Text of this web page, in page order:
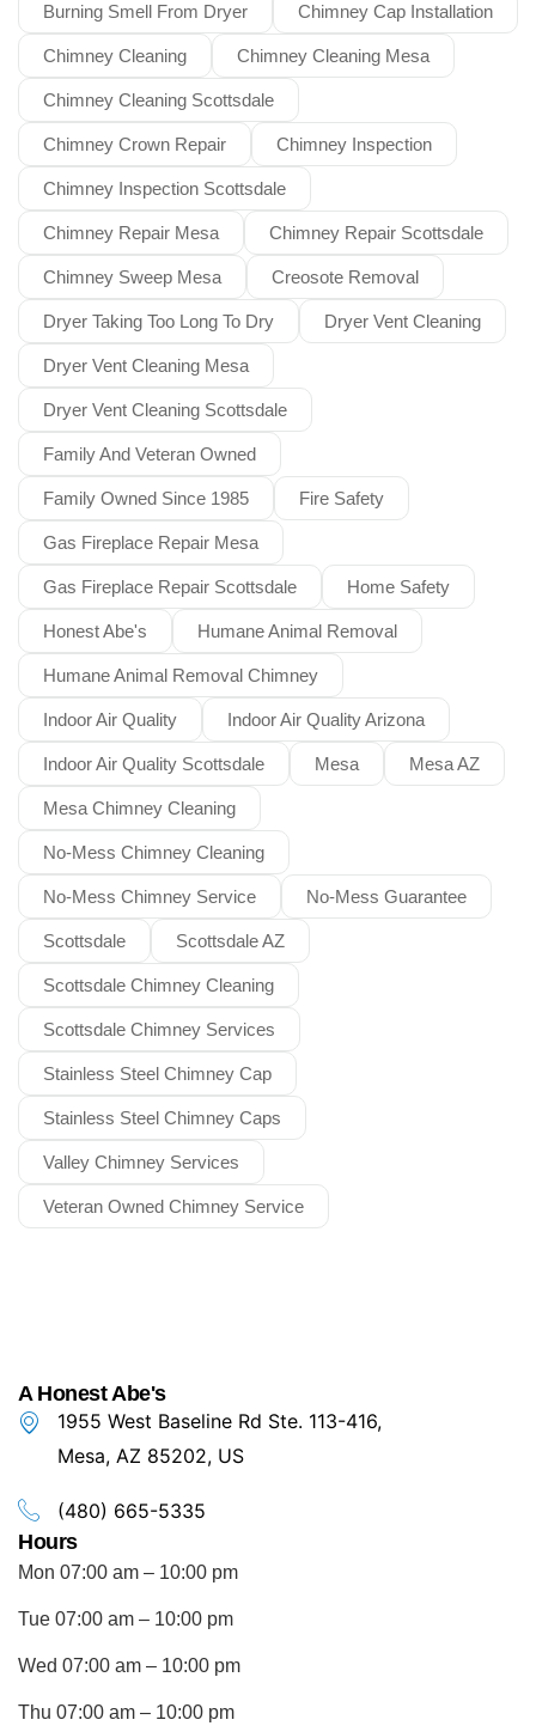
Burning Smell From Dryer Chimney Cap Installation
Chimney Cleaning Chimney Cleaning Mesa
Chimney Cleaning Scottsdale
Chimney Crown Repair Chimney Inspection
Chimney Inspection Scottsdale
Chimney Repair Mesa Chimney Repair Scottsdale
Chimney Sweep Mesa Creosote Removal
Dryer Taking Too Long To Dry Dryer Vent Cleaning
Dryer Vent Cleaning Mesa
Dryer Vent Cleaning Scottsdale
Family And Veteran Owned
Family Owned Since 1985 Fire Safety
Gas Fireplace Repair Mesa
Gas Fireplace Repair Scottsdale Home Safety
Honest Abe's Humane Animal Removal
Humane Animal Removal Chimney
Indoor Air Quality Indoor Air Quality Arizona
Indoor Air Quality Scottsdale Mesa Mesa AZ
Mesa Chimney Cleaning
No-Mess Chimney Cleaning
No-Mess Chimney Service No-Mess Guarantee
Scottsdale Scottsdale AZ
Scottsdale Chimney Cleaning
Scottsdale Chimney Services
Stainless Steel Chimney Cap
Stainless Steel Chimney Caps
Valley Chimney Services
Veteran Owned Chimney Service
A Honest Abe's
1955 West Baseline Rd Ste. 113-416,
Mesa, AZ 85202, US
(480) 665-5335
Hours
Mon 07:00 am – 10:00 pm
Tue 07:00 am – 10:00 pm
Wed 07:00 am – 10:00 pm
Thu 07:00 am – 10:00 pm